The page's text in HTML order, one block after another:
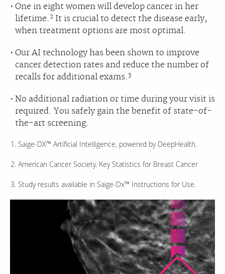
One in eight women will develop cancer in her
lifetime. 2It is crucial to detect the disease early,
when treatment options are most optimal.
Our AI technology has been shown to improve
cancer detection rates and reduce the number of
recalls for additional exams.3
No additional radiation or time during your visit is
required. You safely gain the benefit of state-of-
the-art screening.
Saige-DX™ Artificial Intelligence, powered by DeepHealth.
American Cancer Society. Key Statistics for Breast Cancer
Study results available in Saige-Dx™ Instructions for Use.